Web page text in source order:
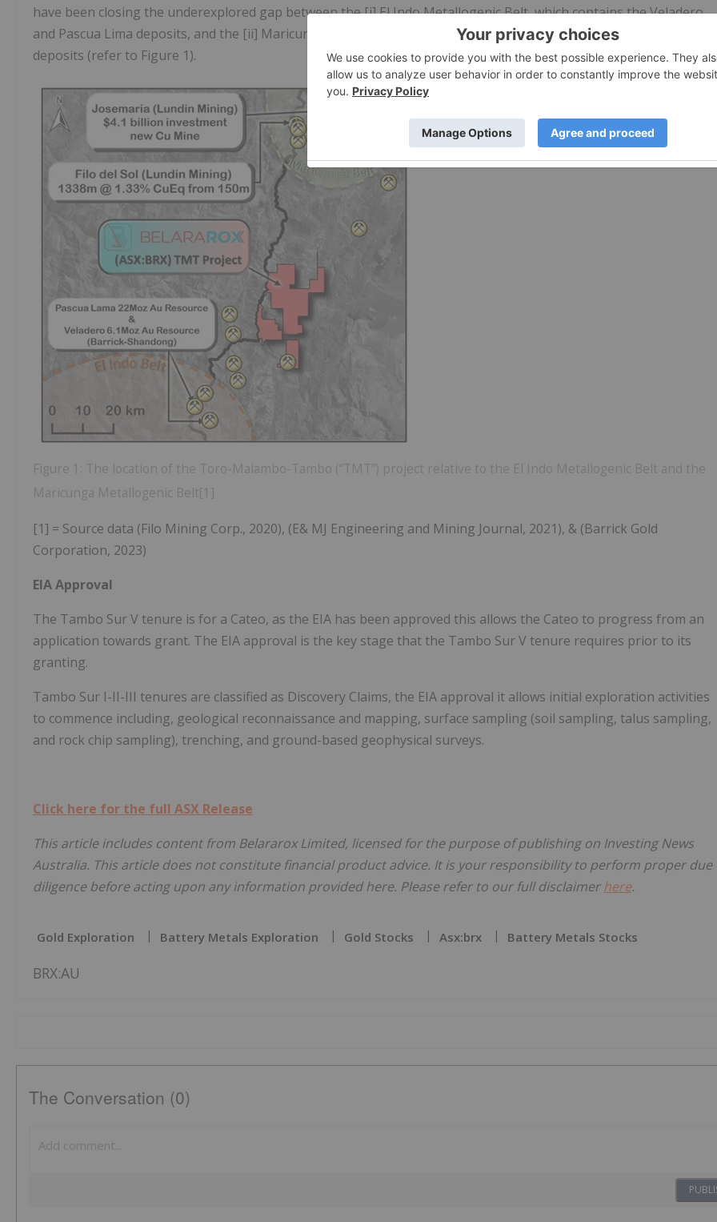
have been closing the underexplored gap between the [i] El Indo Metallogenic Belt, which contains the Veladero
and Pascua Lima deposits, and the [ii] Maricunga Metallogenic Belt, which contains the Filo del Sol and Josemaria
deposits (refer to Figure 1).
Figure 1: The location of the Toro-Malambo-Tambo (“TMT”) project relative to the El Indo Metallogenic Belt and the
Maricunga Metallogenic Belt[1]
[1] = Source data (Filo Mining Corp., 2020), (E& MJ Engineering and Mining Journal, 2021), & (Barrick Gold
Corporation, 2023)
EIA Approval
The Tambo Sur V tenure is for a Cateo, as the EIA has been approved this allows the Cateo to progress from an
application towards grant. The EIA approval is the key stage that the Tambo Sur V tenure requires prior to its
granting.
Tambo Sur I-II-III tenures are classified as Discovery Claims, the EIA approval it allows initial exploration activities
to commence including, geological reconnaissance and mapping, surface sampling (soil sampling, talus sampling,
and rock chip sampling), trenching, and ground-based geophysical surveys.
Click here for the full ASX Release
This article includes content from Belararox Limited, licensed for the purpose of publishing on Investing News
Australia. This article does not constitute financial product advice. It is your responsibility to perform proper due
diligence before acting upon any information provided here. Please refer to our full disclaimerhere.
Gold Exploration Battery Metals Exploration Gold Stocks Asx:brx Battery Metals Stocks
BRX:AU
The Conversation (0)